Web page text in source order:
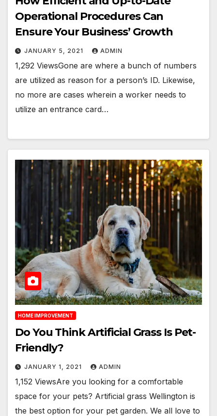
Operational Procedures Can
Ensure Your Business’ Growth
JANUARY 5, 2021 ADMIN
1,292 ViewsGone are where a bunch of numbers
are utilized as reason for a person’s ID. Likewise,
no more are cases wherein a worker needs to
utilize an entrance card…
HOME IMPROVEMENT
Do You Think Artificial Grass Is Pet-
Friendly?
JANUARY 1, 2021 ADMIN
1,152 ViewsAre you looking for a comfortable
space for your pets? Artificial grass Wellington is
the best option for your pet garden. We all love to